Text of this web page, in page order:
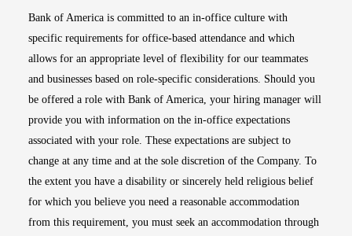
Bank of America is committed to an in-office culture with
specific requirements for office-based attendance and which
allows for an appropriate level of flexibility for our teammates
and businesses based on role-specific considerations. Should you
be offered a role with Bank of America, your hiring manager will
provide you with information on the in-office expectations
associated with your role. These expectations are subject to
change at any time and at the sole discretion of the Company. To
the extent you have a disability or sincerely held religious belief
for which you believe you need a reasonable accommodation
from this requirement, you must seek an accommodation through